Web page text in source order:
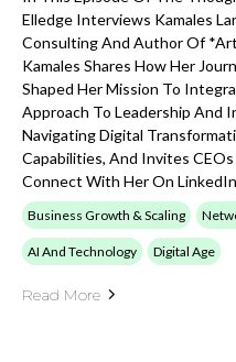
Elledge Interviews Kamales
Consulting And Author Of
Kamales Shares How Her
Shaped Her Mission To
Approach To Leadership And
Navigating Digital
Capabilities, And Invites
Connect With Her On
Business Growth & Scaling
AI And Technology Digital Age
Read More